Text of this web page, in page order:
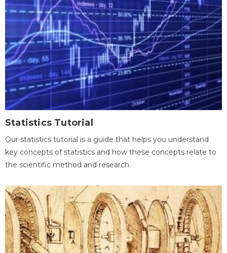
Statistics Tutorial
Our statistics tutorial is a guide that helps you understand
key concepts of statistics and how these concepts relate to
the scientific method and research.